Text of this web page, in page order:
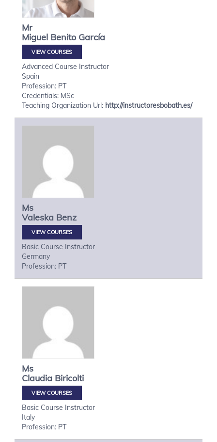
Mr
Miguel Benito García
VIEW COURSES
Advanced Course Instructor
Spain
Profession: PT
Credentials: MSc
Teaching Organization Url: http://instructoresbobath.es/
Ms
Valeska Benz
VIEW COURSES
Basic Course Instructor
Germany
Profession: PT
Ms
Claudia Biricolti
VIEW COURSES
Basic Course Instructor
Italy
Profession: PT